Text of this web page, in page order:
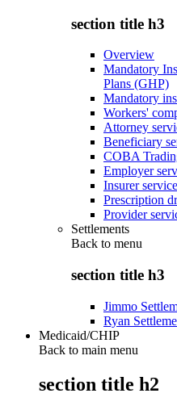
section title h3
Overview
Mandatory
Plans (GHP)
Mandatory
Workers'
Attorney
Beneficiary
COBA
Employer
Insurer
Prescription
Provider
Settlements
Back to menu
section title h3
Jimmo
Ryan
Medicaid/CHIP
Back to main menu
section title h2